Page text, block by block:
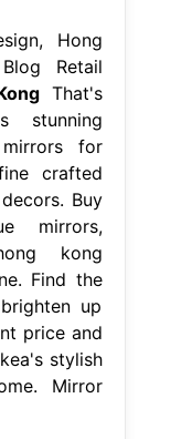
Hong
Retail
That's
stunning
for
crafted
Buy
mirrors,
kong
Find the
up
price and
stylish
Mirror